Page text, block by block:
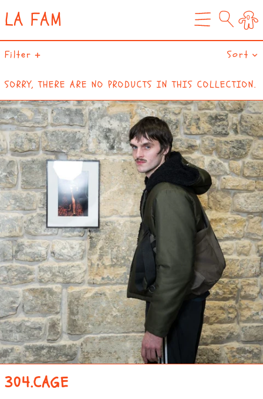
LA FAM 0
Filter Sort
SORRY, THERE ARE NO PRODUCTS IN THIS COLLECTION.
304.CAGE